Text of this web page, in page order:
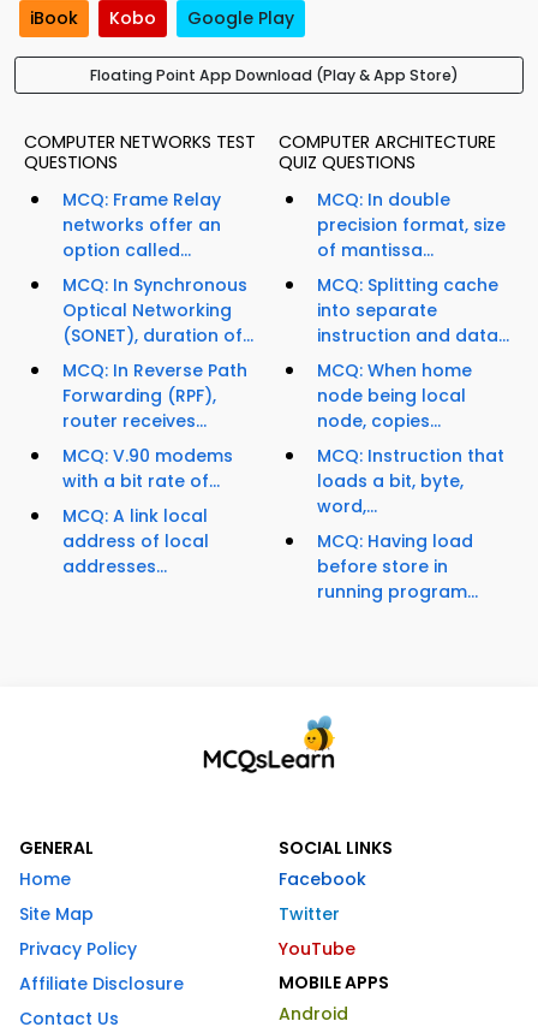
iBook Kobo Google Play
Floating Point App Download (Play & App Store)
COMPUTER NETWORKS TEST
QUESTIONS
MCQ: Frame Relay
networks offer an
option called...
MCQ: In Synchronous
Optical Networking
(SONET), duration of...
MCQ: In Reverse Path
Forwarding (RPF),
router receives...
MCQ: V.90 modems
with a bit rate of...
MCQ: A link local
address of local
addresses...
COMPUTER ARCHITECTURE
QUIZ QUESTIONS
MCQ: In double
precision format, size
of mantissa...
MCQ: Splitting cache
into separate
instruction and data...
MCQ: When home
node being local
node, copies...
MCQ: Instruction that
loads a bit, byte,
word,...
MCQ: Having load
before store in
running program...
GENERAL
Home
Site Map
Privacy Policy
Affiliate Disclosure
Contact Us
SOCIAL LINKS
Facebook
Twitter
YouTube
MOBILE APPS
Android